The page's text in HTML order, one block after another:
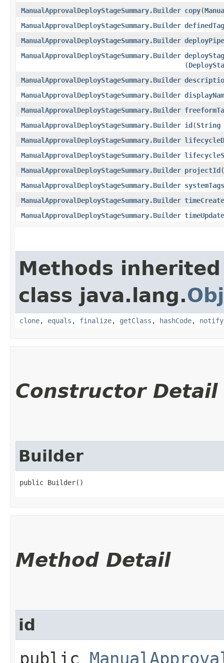
ManualApprovalDeployStageSummary.Builder copy​(
ManualApprovalDeployStageSummary.Builder
ManualApprovalDeployStageSummary.Builder
ManualApprovalDeployStageSummary.Builder
(
ManualApprovalDeployStageSummary.Builder
ManualApprovalDeployStageSummary.Builder
ManualApprovalDeployStageSummary.Builder
ManualApprovalDeployStageSummary.Builder id​(String
ManualApprovalDeployStageSummary.Builder
ManualApprovalDeployStageSummary.Builder
ManualApprovalDeployStageSummary.Builder projectId​(
ManualApprovalDeployStageSummary.Builder systemTags
ManualApprovalDeployStageSummary.Builder
ManualApprovalDeployStageSummary.Builder
Methods
class java.lang.
clone, equals , finalize, getClass , hashCode, notify
Constructor Detail
Builder
public Builder()
Method Detail
id
public